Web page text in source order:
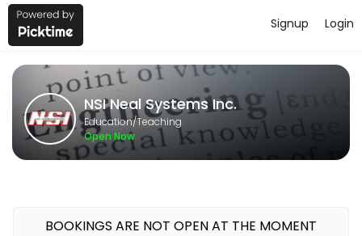
About NSI Neal Systems Inc.
NSI Neal Systems Inc. provides quality Teaching for students of
Classes Offered
GeoSCADA 1-Day Bootcamp
Login
Signup
NSI Neal Systems Inc.
Education/Teaching
Open Now
BOOKINGS ARE NOT OPEN AT THE MOMENT